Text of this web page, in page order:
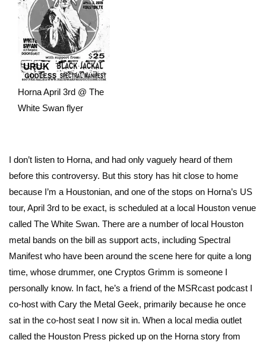
Horna April 3rd @ The
White Swan flyer
I don’t listen to Horna, and had only vaguely heard of them
before this controversy. But this story has hit close to home
because I’m a Houstonian, and one of the stops on Horna’s US
tour, April 3rd to be exact, is scheduled at a local Houston venue
called The White Swan. There are a number of local Houston
metal bands on the bill as support acts, including Spectral
Manifest who have been around the scene here for quite a long
time, whose drummer, one Cryptos Grimm is someone I
personally know. In fact, he’s a friend of the MSRcast podcast I
co-host with Cary the Metal Geek, primarily because he once
sat in the co-host seat I now sit in. When a local media outlet
called the Houston Press picked up on the Horna story from